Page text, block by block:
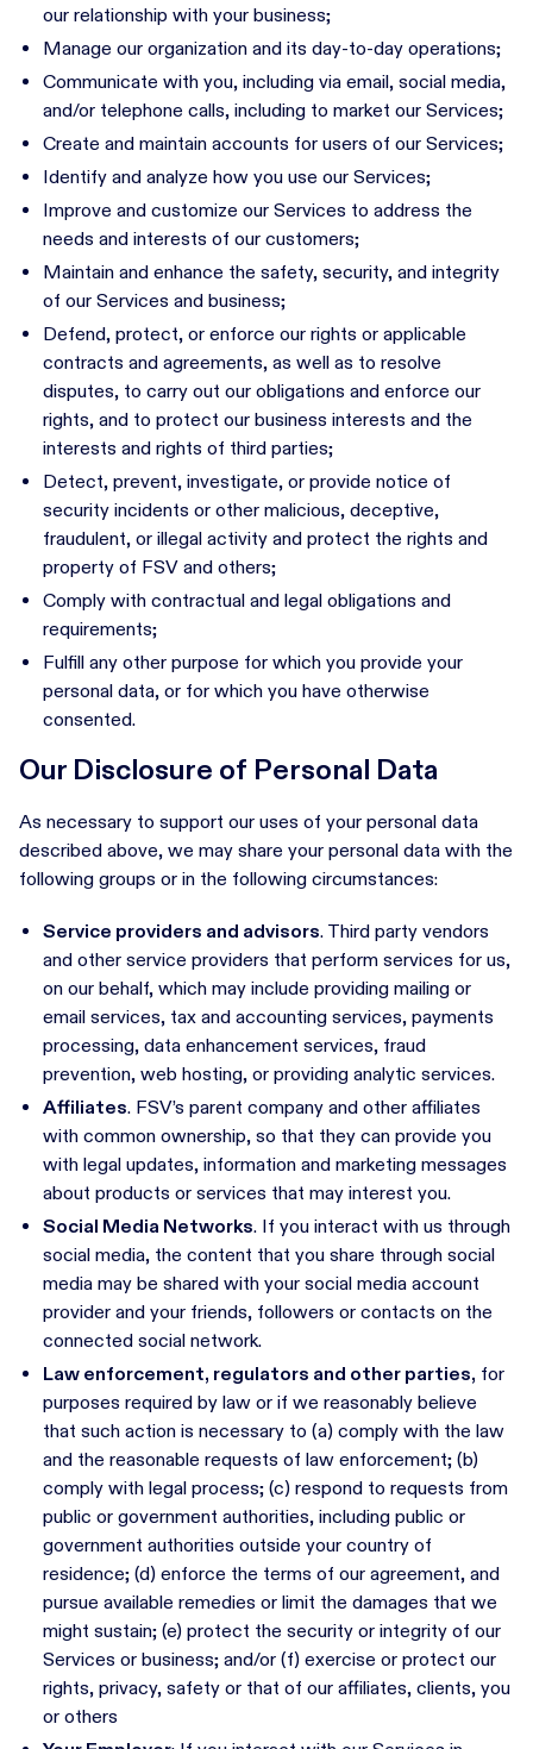
our relationship with your business;
Manage our organization and its day-to-day operations;
Communicate with you, including via email, social media,
and/or telephone calls, including to market our Services;
Create and maintain accounts for users of our Services;
Identify and analyze how you use our Services;
Improve and customize our Services to address the
needs and interests of our customers;
Maintain and enhance the safety, security, and integrity
of our Services and business;
Defend, protect, or enforce our rights or applicable
contracts and agreements, as well as to resolve
disputes, to carry out our obligations and enforce our
rights, and to protect our business interests and the
interests and rights of third parties;
Detect, prevent, investigate, or provide notice of
security incidents or other malicious, deceptive,
fraudulent, or illegal activity and protect the rights and
property of FSV and others;
Comply with contractual and legal obligations and
requirements;
Fulfill any other purpose for which you provide your
personal data, or for which you have otherwise
consented.
Our Disclosure of Personal Data
As necessary to support our uses of your personal data
described above, we may share your personal data with the
following groups or in the following circumstances:
Service providers and advisors. Third party vendors
and other service providers that perform services for us,
on our behalf, which may include providing mailing or
email services, tax and accounting services, payments
processing, data enhancement services, fraud
prevention, web hosting, or providing analytic services.
Affiliates. FSV’s parent company and other affiliates
with common ownership, so that they can provide you
with legal updates, information and marketing messages
about products or services that may interest you.
Social Media Networks. If you interact with us through
social media, the content that you share through social
media may be shared with your social media account
provider and your friends, followers or contacts on the
connected social network.
Law enforcement, regulators and other parties, for
purposes required by law or if we reasonably believe
that such action is necessary to (a) comply with the law
and the reasonable requests of law enforcement; (b)
comply with legal process; (c) respond to requests from
public or government authorities, including public or
government authorities outside your country of
residence; (d) enforce the terms of our agreement, and
pursue available remedies or limit the damages that we
might sustain; (e) protect the security or integrity of our
Services or business; and/or (f) exercise or protect our
rights, privacy, safety or that of our affiliates, clients, you
or others